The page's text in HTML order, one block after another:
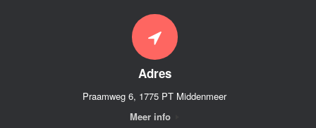
Adres
Praamweg 6, 1775 PT Middenmeer
Meer info